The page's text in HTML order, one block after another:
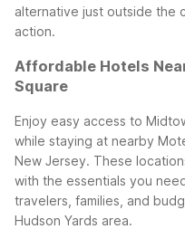
alternative just outside the
action.
Affordable Hotels
Square
Enjoy easy access to
while staying at nearby
New Jersey. These
with the essentials you
travelers, families, and
Hudson Yards area.